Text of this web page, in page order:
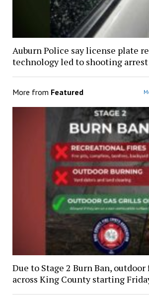
Auburn Police say license plate
technology led to shooting arrest
More from Featured
Due to Stage 2 Burn Ban,
across King County starting